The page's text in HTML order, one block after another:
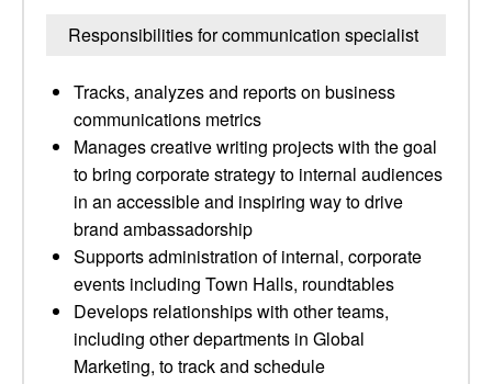
Responsibilities for communication specialist
Tracks, analyzes and reports on business
communications metrics
Manages creative writing projects with the goal
to bring corporate strategy to internal audiences
in an accessible and inspiring way to drive
brand ambassadorship
Supports administration of internal, corporate
events including Town Halls, roundtables
Develops relationships with other teams,
including other departments in Global
Marketing, to track and schedule